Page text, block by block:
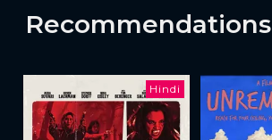
Recommendations
Hindi